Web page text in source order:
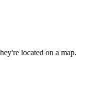
located on a map.